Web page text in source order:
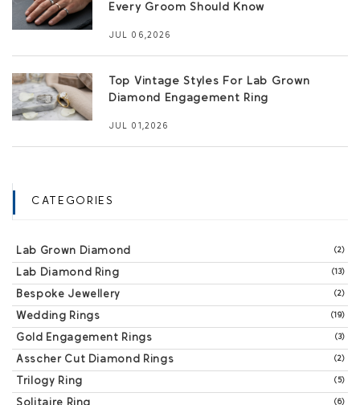
Every Groom Should Know
JUL 06,2026
Top Vintage Styles For Lab Grown
Diamond Engagement Ring
JUL 01,2026
CATEGORIES
Lab Grown Diamond (2)
Lab Diamond Ring (13)
Bespoke Jewellery (2)
Wedding Rings (19)
Gold Engagement Rings (3)
Asscher Cut Diamond Rings (2)
Trilogy Ring (5)
(6)